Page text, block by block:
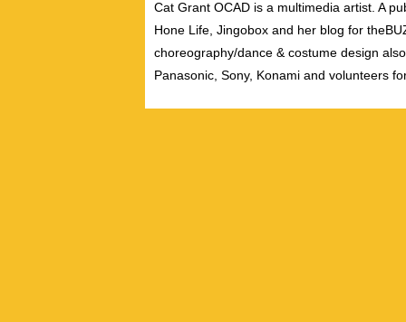
Cat Grant OCAD is a multimedia artist. A
Hone Life, Jingobox and her blog for
choreography/dance & costume design
Panasonic, Sony, Konami and volunteers